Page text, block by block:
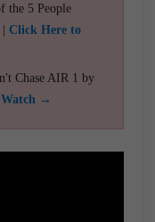
the 5 People
Click Here to
Chase AIR 1 by
→